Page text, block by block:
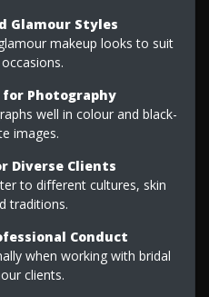
Glamour Styles
makeup looks to suit
for Photography
well in colour and black-
images.
Diverse Clients
to different cultures, skin
traditions.
Conduct
when working with bridal
clients.